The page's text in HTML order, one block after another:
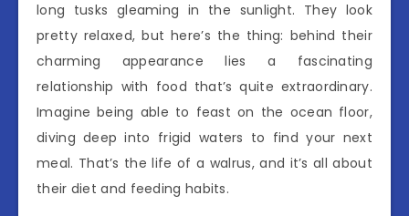
long tusks gleaming in the sunlight. They look
pretty relaxed, but here’s the thing: behind their
charming appearance lies a fascinating
relationship with food that’s quite extraordinary.
Imagine being able to feast on the ocean floor,
diving deep into frigid waters to find your next
meal. That’s the life of a walrus, and it’s all about
their diet and feeding habits.